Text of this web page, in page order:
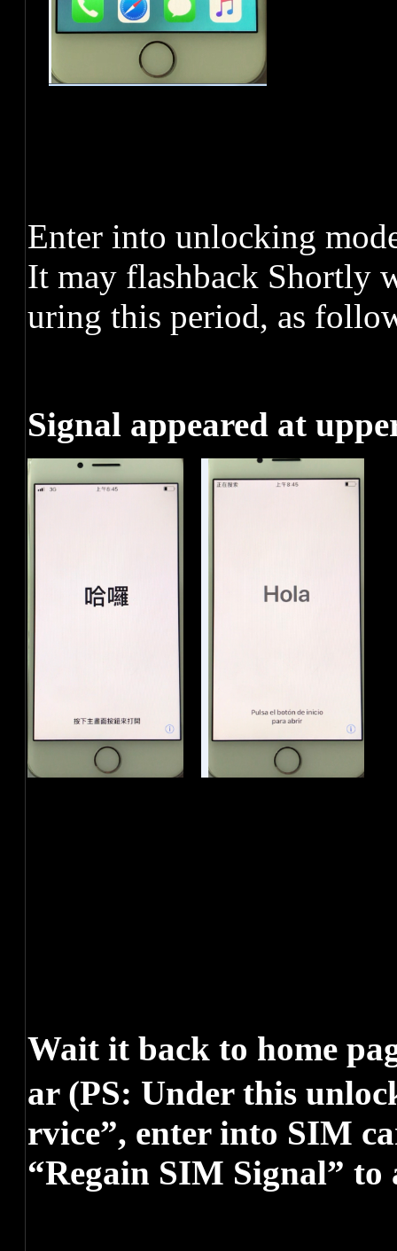
Enter into unlocking
It may flashback Shortly
uring this period, as
Signal appeared at
Wait it back to home
ar (PS: Under this
rvice”, enter into SIM
“Regain SIM Signal” to